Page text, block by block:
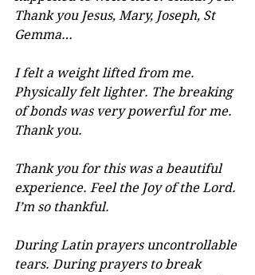
Thank you Jesus, Mary, Joseph, St
Gemma…
I felt a weight lifted from me.
Physically felt lighter. The breaking
of bonds was very powerful for me.
Thank you.
Thank you for this was a beautiful
experience. Feel the Joy of the Lord.
I’m so thankful.
During Latin prayers uncontrollable
tears. During prayers to break